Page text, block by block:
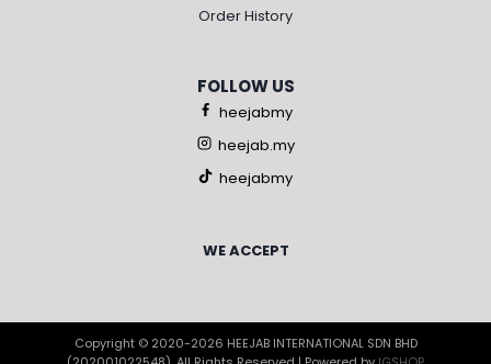
Order History
FOLLOW US
heejabmy
heejab.my
heejabmy
WE ACCEPT
Copyright © 2020-2026 HEEJAB INTERNATIONAL SDN BHD